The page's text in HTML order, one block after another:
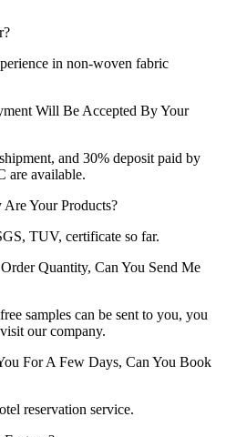
in non-woven fabric
Will Be Accepted By Your
and 30% deposit paid by
are available.
Your Products?
TUV, certificate so far.
Quantity, Can You Send Me
samples can be sent to you, you
our company.
For A Few Days, Can You Book
reservation service.